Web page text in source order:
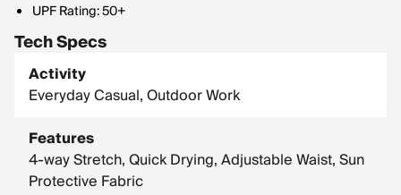
UPF Rating: 50+
Tech Specs
Activity
Everyday Casual, Outdoor Work
Features
4-way Stretch, Quick Drying, Adjustable Waist, Sun
Protective Fabric